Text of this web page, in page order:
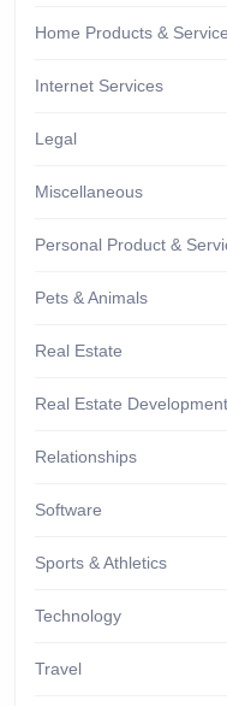
Home Products &
Internet Services
Legal
Miscellaneous
Personal Product &
Pets & Animals
Real Estate
Real Estate Development
Relationships
Software
Sports & Athletics
Technology
Travel